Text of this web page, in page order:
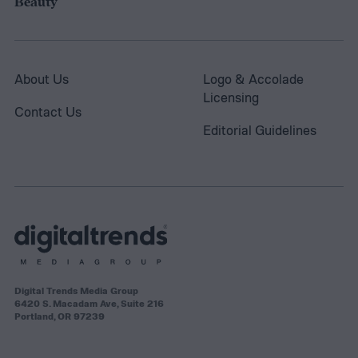
About Us
Contact Us
Logo & Accolade
Licensing
Editorial Guidelines
Digital Trends Media Group
6420 S. Macadam Ave, Suite 216
Portland, OR 97239